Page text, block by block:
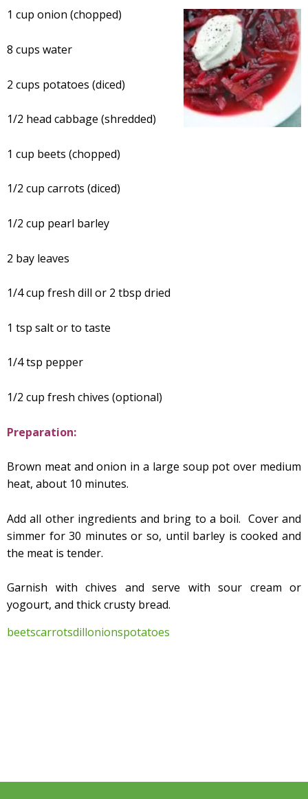
1 cup onion (chopped)
8 cups water
2 cups potatoes (diced)
1/2 head cabbage (shredded)
1 cup beets (chopped)
1/2 cup carrots (diced)
1/2 cup pearl barley
2 bay leaves
1/4 cup fresh dill or 2 tbsp dried
1 tsp salt or to taste
1/4 tsp pepper
1/2 cup fresh chives (optional)
Preparation:
Brown meat and onion in a large soup pot over medium
heat, about 10 minutes.
Add all other ingredients and bring to a boil. Cover and
simmer for 30 minutes or so, until barley is cooked and
the meat is tender.
Garnish with chives and serve with sour cream or
yogourt, and thick crusty bread.
beetscarrotsdillonionspotatoes